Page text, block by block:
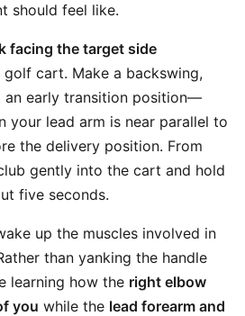
should feel like.
facing the target side
golf cart. Make a backswing,
an early transition position—
your lead arm is near parallel to
the delivery position. From
gently into the cart and hold
five seconds.
up the muscles involved in
than yanking the handle
learning how the right elbow
you while the lead forearm and